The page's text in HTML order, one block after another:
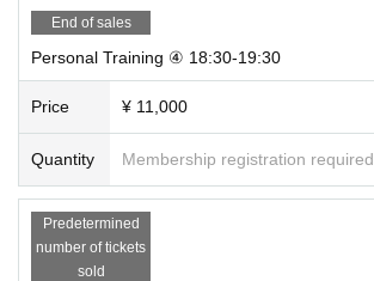
End of sales
Personal Training ④ 18:30-19:30
Price ¥ 11,000
Quantity Membership registration required
Predetermined
number of tickets
sold